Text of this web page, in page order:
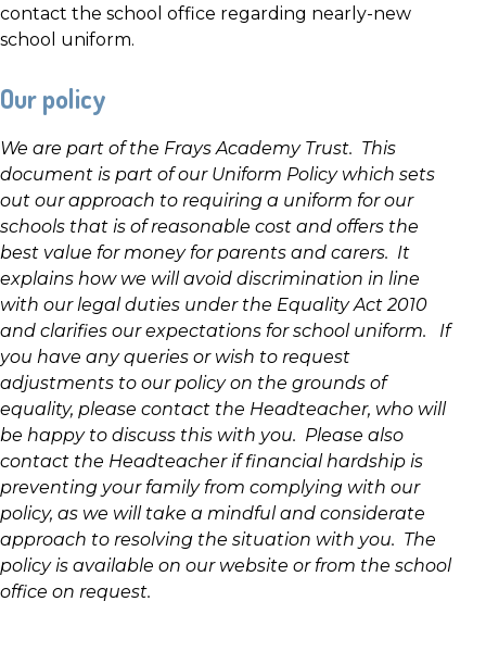
contact the school office regarding nearly-new
school uniform.
Our policy
We are part of the Frays Academy Trust. This
document is part of our Uniform Policy which sets
out our approach to requiring a uniform for our
schools that is of reasonable cost and offers the
best value for money for parents and carers. It
explains how we will avoid discrimination in line
with our legal duties under the Equality Act 2010
and clarifies our expectations for school uniform. If
you have any queries or wish to request
adjustments to our policy on the grounds of
equality, please contact the Headteacher, who will
be happy to discuss this with you. Please also
contact the Headteacher if financial hardship is
preventing your family from complying with our
policy, as we will take a mindful and considerate
approach to resolving the situation with you. The
policy is available on our website or from the school
office on request.